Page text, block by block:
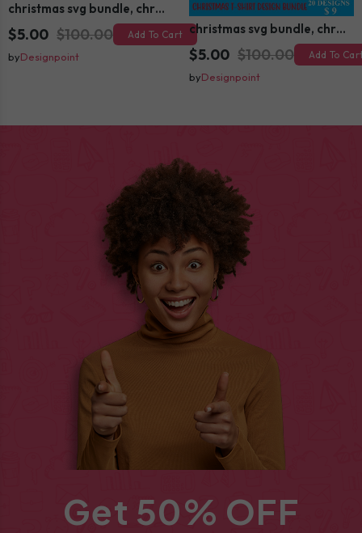
christmas svg bundle, christmas svg, merry christmas svg, christmas ornaments svg, winter svg, santa svg, funny christmas bundle svg cricut
$5.00 $100.00 Add To Cart
byDesignpoint
christmas svg bundle, christmas svg, merry christmas svg, christmas ornaments svg, winter svg, santa svg, funny christmas bundle svg cricut
$5.00 $100.00 Add To
byDesignpoint
Get 50% OFF